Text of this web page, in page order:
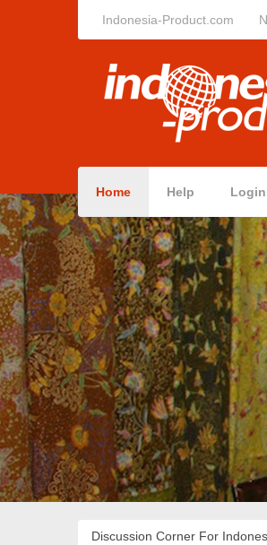
Indonesia-Product.com
Home Help Login
Discussion Corner For